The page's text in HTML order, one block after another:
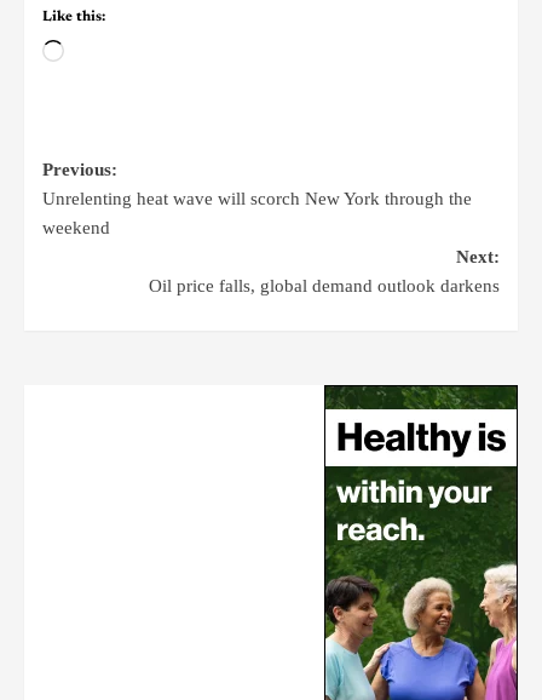
Like this:
Previous:
Unrelenting heat wave will scorch New York through the
weekend
Next:
Oil price falls, global demand outlook darkens